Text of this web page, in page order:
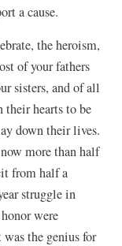
a cause.
the heroism,
of your fathers
sisters, and of all
their hearts to be
down their lives.
more than half
from half a
struggle in
were
the genius for